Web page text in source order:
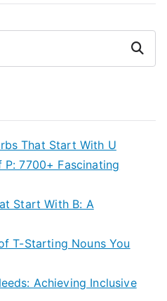
Search
That Start With U
7700+ Fascinating
Start With B: A
T-Starting Nouns You
Achieving Inclusive